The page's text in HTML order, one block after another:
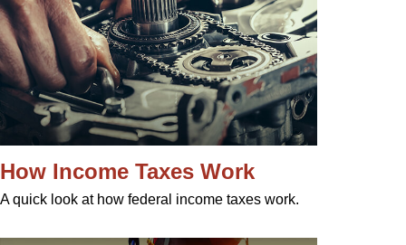
How Income Taxes Work
A quick look at how federal income taxes work.